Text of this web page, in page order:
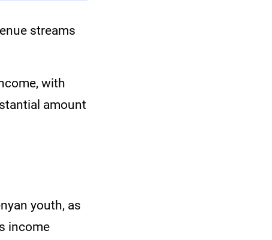
streams
with
amount
youth, as
income